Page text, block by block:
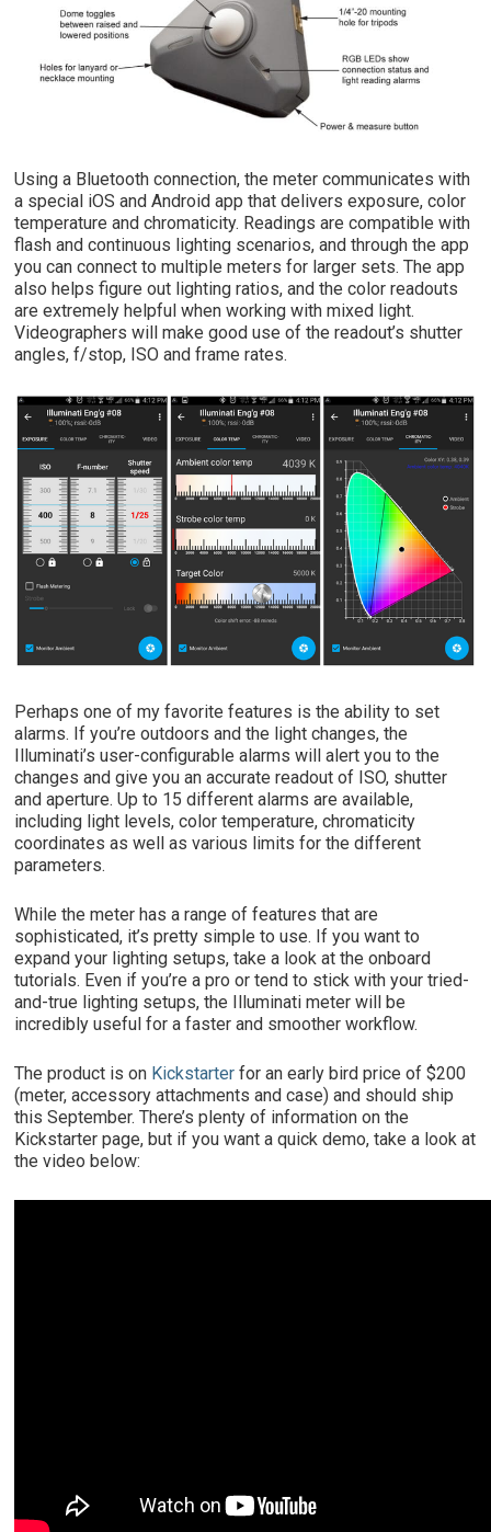
Using a Bluetooth connection, the meter communicates with
a special iOS and Android app that delivers exposure, color
temperature and chromaticity. Readings are compatible with
flash and continuous lighting scenarios, and through the app
you can connect to multiple meters for larger sets. The app
also helps figure out lighting ratios, and the color readouts
are extremely helpful when working with mixed light.
Videographers will make good use of the readout’s shutter
angles, f/stop, ISO and frame rates.
Perhaps one of my favorite features is the ability to set
alarms. If you’re outdoors and the light changes, the
Illuminati’s user-configurable alarms will alert you to the
changes and give you an accurate readout of ISO, shutter
and aperture. Up to 15 different alarms are available,
including light levels, color temperature, chromaticity
coordinates as well as various limits for the different
parameters.
While the meter has a range of features that are
sophisticated, it’s pretty simple to use. If you want to
expand your lighting setups, take a look at the onboard
tutorials. Even if you’re a pro or tend to stick with your tried-
and-true lighting setups, the Illuminati meter will be
incredibly useful for a faster and smoother workflow.
The product is on Kickstarter for an early bird price of $200
(meter, accessory attachments and case) and should ship
this September. There’s plenty of information on the
Kickstarter page, but if you want a quick demo, take a look at
the video below: